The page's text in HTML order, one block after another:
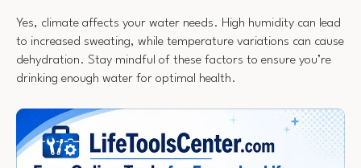
Yes, climate affects your water needs. High humidity can lead
to increased sweating, while temperature variations can cause
dehydration. Stay mindful of these factors to ensure you’re
drinking enough water for optimal health.